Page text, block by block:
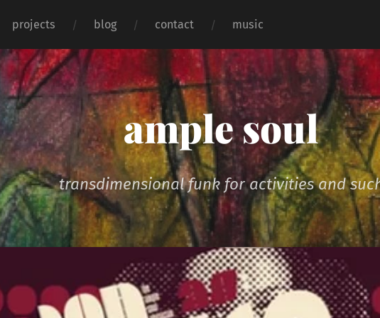
projects blog contact music
ample soul
transdimensional funk for activities and